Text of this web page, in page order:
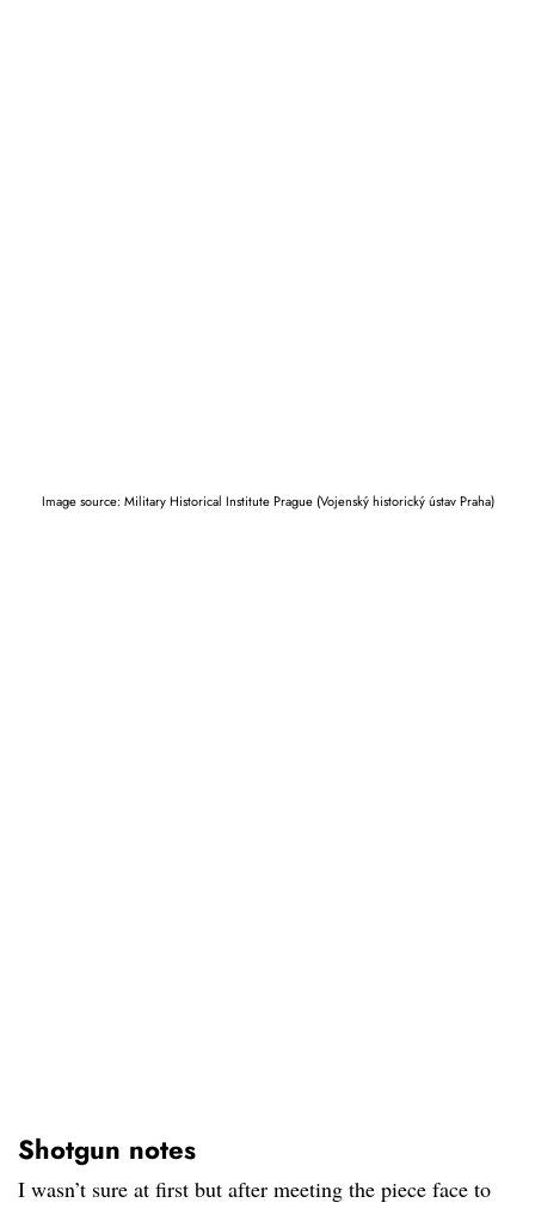
Image source: Military Historical Institute Prague (Vojenský historický ústav Praha)
Shotgun notes
I wasn’t sure at first but after meeting the piece face to